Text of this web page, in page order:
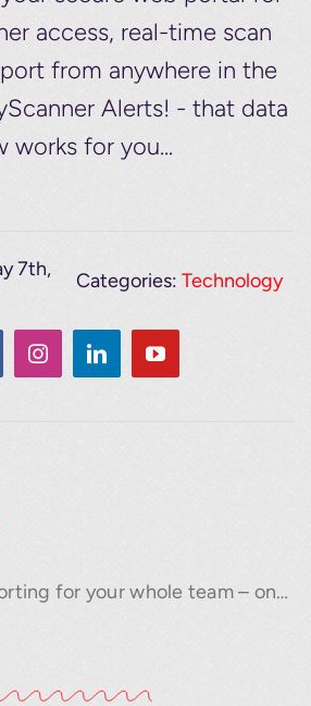
access, real-time scan
from anywhere in the
Alerts! - that data
works for you...
7th,
Categories:Technology
your whole team – on your schedule